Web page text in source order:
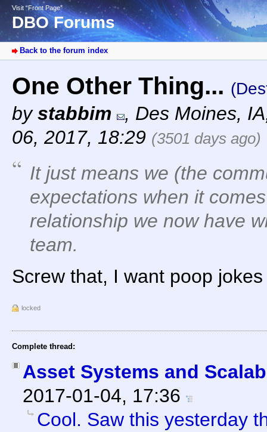
Visit “Front Page”
DBO Forums
Back to the forum index
One Other Thing...
bystabbim , Des Moines,
06, 2017, 18:29 (3501 days ago)
It just means we (the
expectations when it
relationship we now have
team.
Screw that, I want poop
locked
Complete thread:
Asset Systems and
2017-01-04, 17:36
Cool. Saw this yesterday